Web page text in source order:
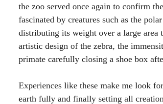
the zoo served once again to confirm
fascinated by creatures such as the
distributing its weight over a large
artistic design of the zebra, the
primate carefully closing a shoe box
Experiences like these make me look
earth fully and finally setting all